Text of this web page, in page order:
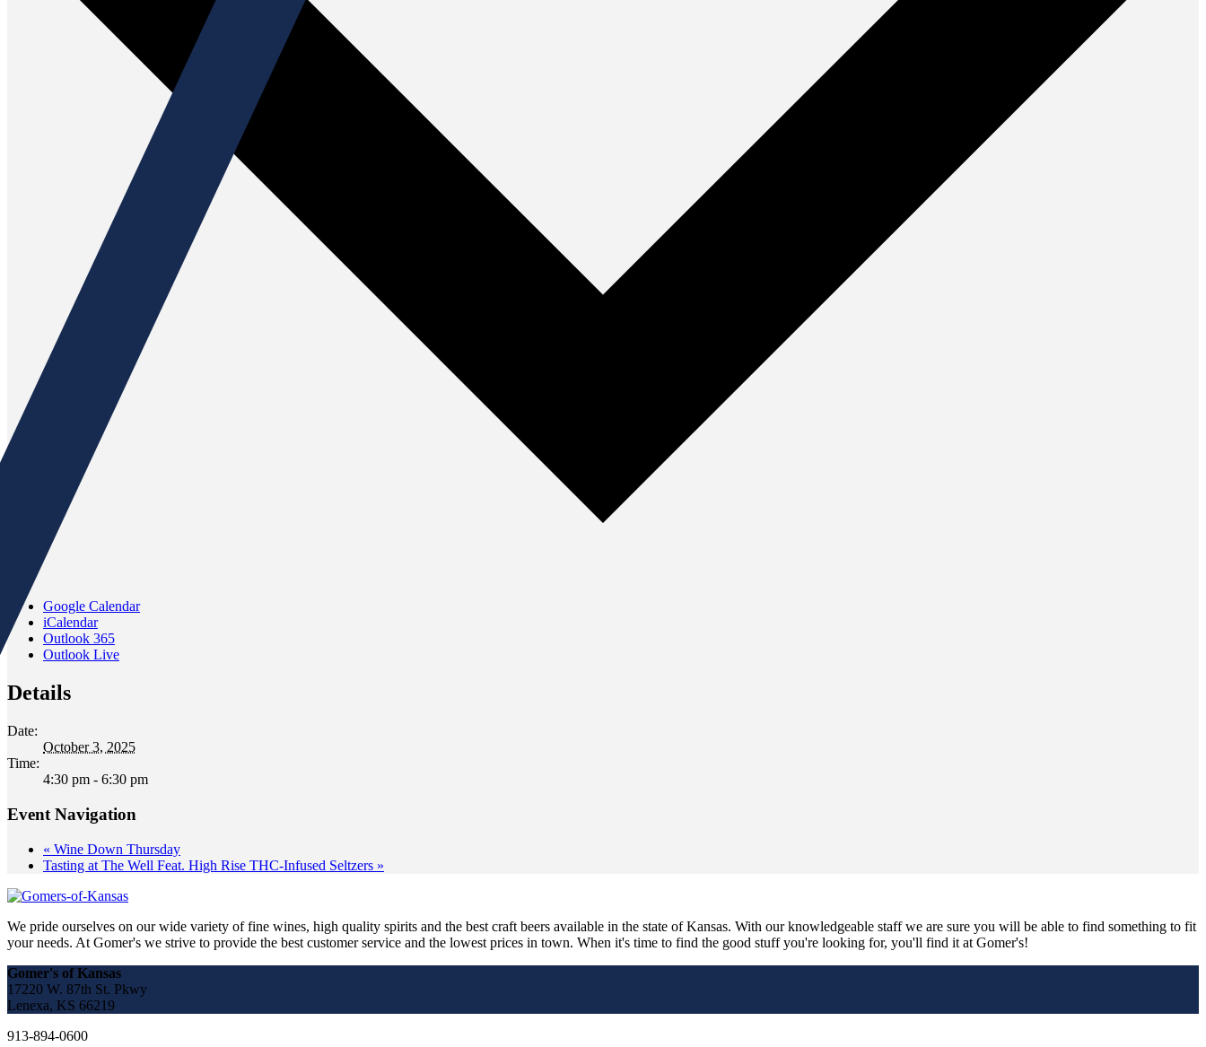
Google Calendar
iCalendar
Outlook 365
Outlook Live
Details
Date:
October 3, 2025
Time:
4:30 pm - 6:30 pm
Event Navigation
« Wine Down Thursday
Tasting at The Well Feat. High Rise THC-Infused Seltzers »
We pride ourselves on our wide variety of fine wines, high quality spirits and the best craft beers available in the state of Kansas. With our knowledgeable staff we are sure you will be able to find something to fit
your needs. At Gomer's we strive to provide the best customer service and the lowest prices in town. When it's time to find the good stuff you're looking for, you'll find it at Gomer's!
Gomer's of Kansas
17220 W. 87th St. Pkwy
Lenexa, KS 66219
913-894-0600